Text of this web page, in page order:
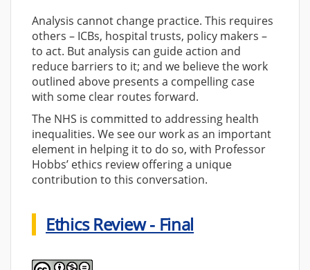
Analysis cannot change practice. This requires
others – ICBs, hospital trusts, policy makers –
to act. But analysis can guide action and
reduce barriers to it; and we believe the work
outlined above presents a compelling case
with some clear routes forward.
The NHS is committed to addressing health
inequalities. We see our work as an important
element in helping it to do so, with Professor
Hobbs’ ethics review offering a unique
contribution to this conversation.
Ethics Review - Final